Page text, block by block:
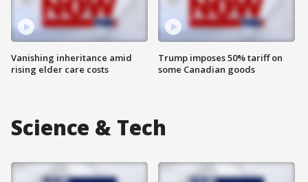
Vanishing inheritance amid
rising elder care costs
Trump imposes 50% tariff on
some Canadian goods
Science & Tech